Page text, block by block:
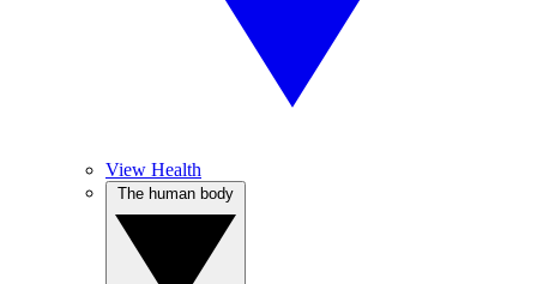
View Health